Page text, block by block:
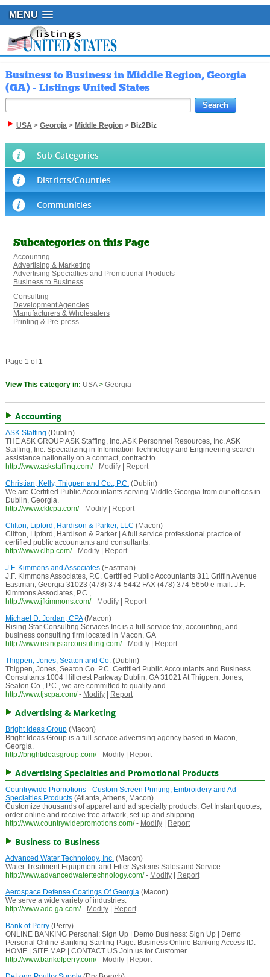
MENU
Business to Business in Middle Region, Georgia
(GA) - Listings United States
USA> Georgia> Middle Region> Biz2Biz
Sub Categories
Districts/Counties
Communities
Subcategories on this Page
Accounting
Advertising & Marketing
Advertising Specialties and Promotional Products
Business to Business
Consulting
Development Agencies
Manufacturers & Wholesalers
Printing & Pre-press
Page 1 of 1
View This category in: USA> Georgia
Accounting
ASK Staffing (Dublin)
THE ASK GROUP ASK Staffing, Inc. ASK Personnel Resources, Inc. ASK
Staffing, Inc. Specializing in Information Technology and Engineering search
assistance nationally on a contract, contract to ...
http://www.askstaffing.com/ - Modify|
Report
Christian, Kelly, Thigpen and Co., P.C.(Dublin)
We are Certified Public Accountants serving Middle Georgia from our offices in
Dublin, Georgia.
http://www.cktcpa.com/ - Modify|
Report
Clifton, Lipford, Hardison & Parker, LLC (Macon)
Clifton, Lipford, Hardison & Parker | A full service professional practice of
certified public accountants and consultants.
http://www.clhp.com/ - Modify|
Report
J.F. Kimmons and Associates(Eastman)
J.F. Kimmons Associates, P.C. Certified Public Accountants 311 Griffin Avenue
Eastman, Georgia 31023 (478) 374-5442 FAX (478) 374-5650 e-mail: J.F.
Kimmons Associates, P.C., ...
http://www.jfkimmons.com/ - Modify|
Report
Michael D. Jordan, CPA(Macon)
Rising Star Consulting Services Inc is a full service tax, accounting, and
business consulting firm located in Macon, GA
http://www.risingstarconsulting.com/ - Modify|
Report
Thigpen, Jones, Seaton and Co.(Dublin)
Thigpen, Jones, Seaton Co. P.C. Certified Public Accountants and Business
Consultants 1004 Hillcrest Parkway Dublin, GA 31021 At Thigpen, Jones,
Seaton Co., P.C., we are committed to quality and ...
http://www.tjscpa.com/ - Modify| Report
Advertising & Marketing
Bright Ideas Group(Macon)
Bright Ideas Group is a full-service advertising agency based in Macon,
Georgia.
http://brightideasgroup.com/ - Modify| Report
Advertising Specialties and Promotional Products
Countrywide Promotions - Custom Screen Printing, Embroidery and Ad
Specialties Products(Atlanta, Athens, Macon)
Customize thousands of apparel and ad specialty products. Get Instant quotes,
order online and receive free artwork, set-up and shipping
http://www.countrywidepromotions.com/ - Modify| Report
Business to Business
Advanced Water Technology, Inc.(Macon)
Water Treatment Equipment and Filter Systems Sales and Service
http://www.advancedwatertechnology.com/ - Modify|
Report
Aerospace Defense Coatings Of Georgia(Macon)
We serve a wide variety of industries.
http://www.adc-ga.com/ - Modify|
Report
Bank of Perry(Perry)
ONLINE BANKING Personal: Sign Up | Demo Business: Sign Up | Demo
Personal Online Banking Starting Page: Business Online Banking Access ID:
HOME | SITE MAP | CONTACT US Join us for Customer ...
http://www.bankofperry.com/ - Modify|
Report